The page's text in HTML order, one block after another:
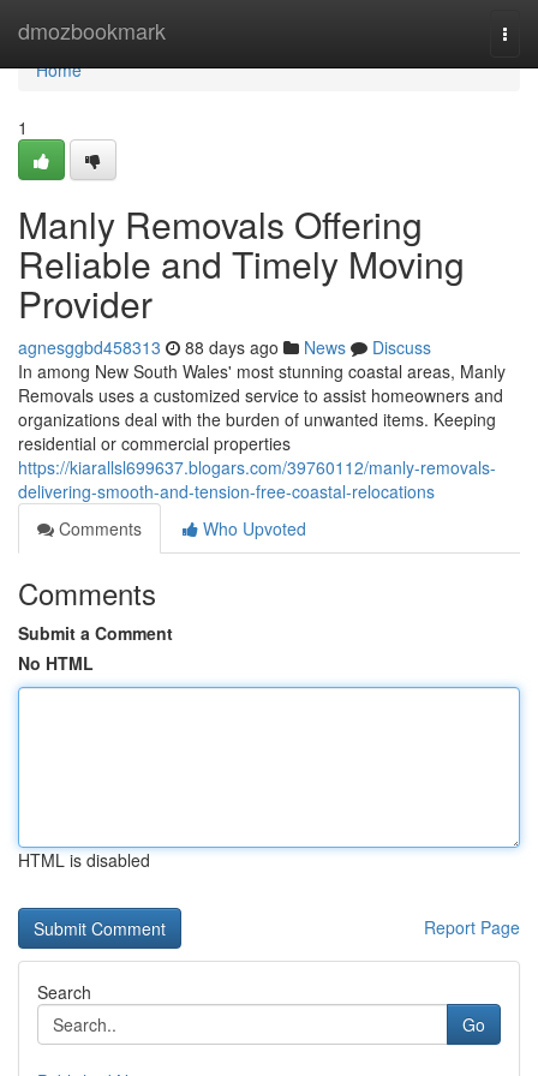
dmozbookmark
Home
Home
1
Manly Removals Offering
Reliable and Timely Moving
Provider
agnesggbd458313 88 days ago News
Discuss
In among New South Wales' most stunning coastal areas, Manly
Removals uses a customized service to assist homeowners and
organizations deal with the burden of unwanted items. Keeping
residential or commercial properties
https://kiarallsl699637.blogars.com/39760112/manly-removals-
delivering-smooth-and-tension-free-coastal-relocations
Comments
Who Upvoted
Comments
Submit a Comment
No HTML
HTML is disabled
Report Page
Search
Go